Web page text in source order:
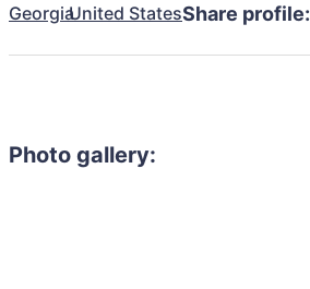
GeorgiaUnited StatesShare profile:
Photo gallery: